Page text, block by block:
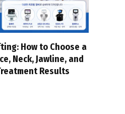
How to Choose a
Neck, Jawline, and
Results